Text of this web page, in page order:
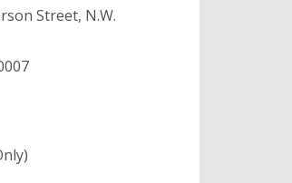
Street, N.W.